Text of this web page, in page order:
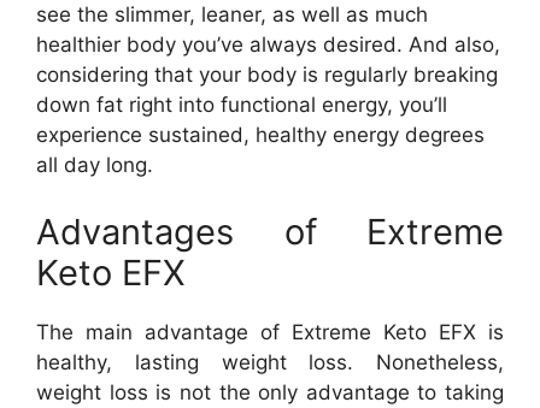
see the slimmer, leaner, as well as much
healthier body you’ve always desired. And also,
considering that your body is regularly breaking
down fat right into functional energy, you’ll
experience sustained, healthy energy degrees
all day long.
Advantages of Extreme
Keto EFX
The main advantage of Extreme Keto EFX is
healthy, lasting weight loss. Nonetheless,
weight loss is not the only advantage to taking